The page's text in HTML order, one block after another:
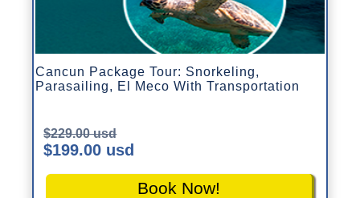
Cancun Package Tour: Snorkeling,
Parasailing, El Meco With Transportation
$229.00 usd
$199.00 usd
Book Now!